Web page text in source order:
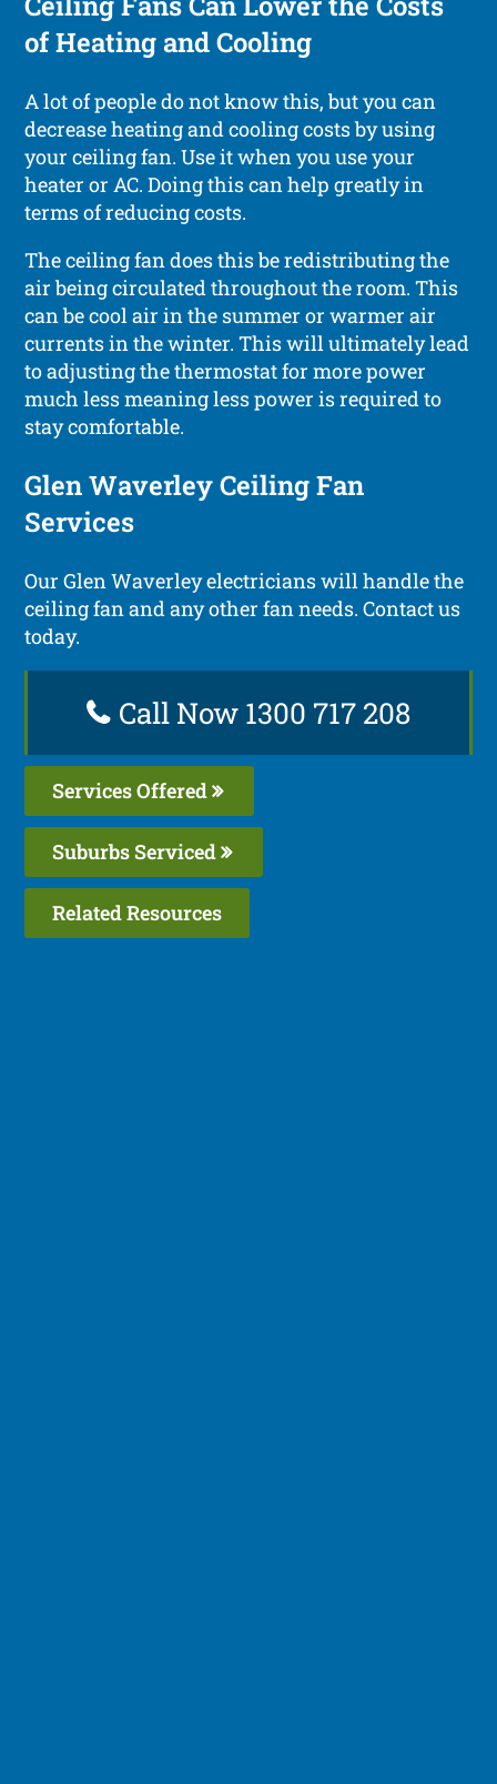
of Heating and Cooling
A lot of people do not know this, but you can
decrease heating and cooling costs by using
your ceiling fan. Use it when you use your
heater or AC. Doing this can help greatly in
terms of reducing costs.
The ceiling fan does this be redistributing the
air being circulated throughout the room. This
can be cool air in the summer or warmer air
currents in the winter. This will ultimately lead
to adjusting the thermostat for more power
much less meaning less power is required to
stay comfortable.
Glen Waverley Ceiling Fan
Services
Our Glen Waverley electricians will handle the
ceiling fan and any other fan needs. Contact us
today.
Call Now 1300 717 208
Services Offered
Suburbs Serviced
Related Resources